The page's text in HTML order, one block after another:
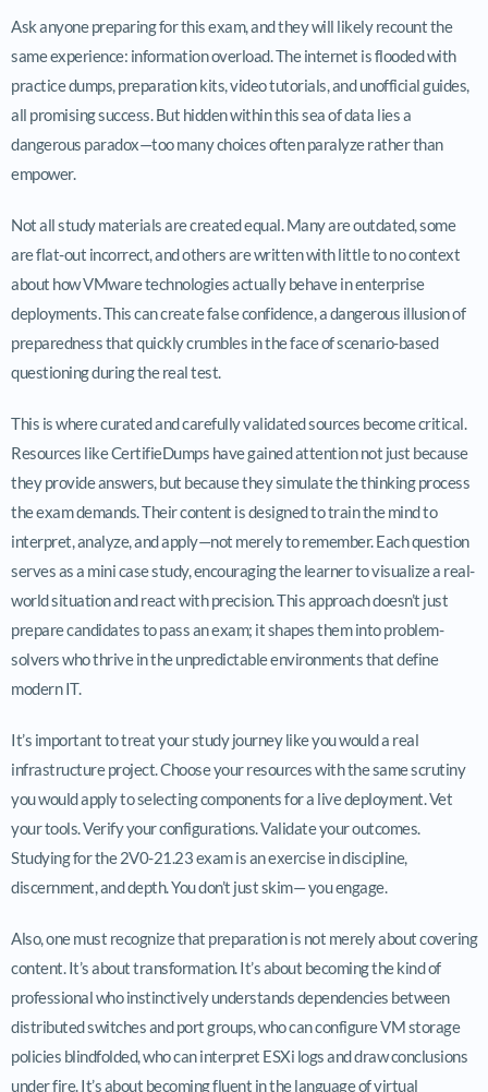
Ask anyone preparing for this exam, and they will likely recount the
same experience: information overload. The internet is flooded with
practice dumps, preparation kits, video tutorials, and unofficial guides,
all promising success. But hidden within this sea of data lies a
dangerous paradox—too many choices often paralyze rather than
empower.
Not all study materials are created equal. Many are outdated, some
are flat-out incorrect, and others are written with little to no context
about how VMware technologies actually behave in enterprise
deployments. This can create false confidence, a dangerous illusion of
preparedness that quickly crumbles in the face of scenario-based
questioning during the real test.
This is where curated and carefully validated sources become critical.
Resources like CertifieDumps have gained attention not just because
they provide answers, but because they simulate the thinking process
the exam demands. Their content is designed to train the mind to
interpret, analyze, and apply—not merely to remember. Each question
serves as a mini case study, encouraging the learner to visualize a real-
world situation and react with precision. This approach doesn’t just
prepare candidates to pass an exam; it shapes them into problem-
solvers who thrive in the unpredictable environments that define
modern IT.
It’s important to treat your study journey like you would a real
infrastructure project. Choose your resources with the same scrutiny
you would apply to selecting components for a live deployment. Vet
your tools. Verify your configurations. Validate your outcomes.
Studying for the 2V0-21.23 exam is an exercise in discipline,
discernment, and depth. You don’t just skim— you engage.
Also, one must recognize that preparation is not merely about covering
content. It’s about transformation. It’s about becoming the kind of
professional who instinctively understands dependencies between
distributed switches and port groups, who can configure VM storage
policies blindfolded, who can interpret ESXi logs and draw conclusions
under fire. It’s about becoming fluent in the language of virtual